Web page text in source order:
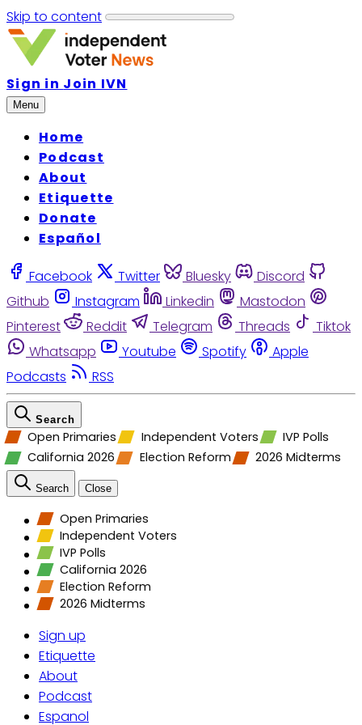
Skip to content
Sign in Join IVN
Menu
Home
Podcast
About
Etiquette
Donate
Español
Facebook Twitter Bluesky
Discord
Github
Instagram Linkedin
Mastodon
Pinterest
Reddit Telegram Threads
Tiktok
Whatsapp
Youtube Spotify
Apple
Podcasts
RSS
Search
Open Primaries Independent Voters
IVP Polls
California 2026
Election Reform 2026 Midterms
Search Close
Open Primaries
Independent Voters
IVP Polls
California 2026
Election Reform
2026 Midterms
Sign up
Etiquette
About
Podcast
Espanol